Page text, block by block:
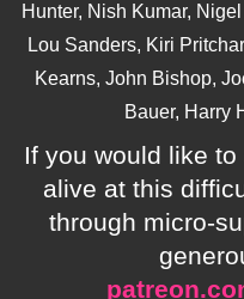
Hunter, Nish Kumar,
Lou Sanders, Kiri
Kearns, John Bishop,
Bauer, Harry
If you would like
alive at this
through micro-